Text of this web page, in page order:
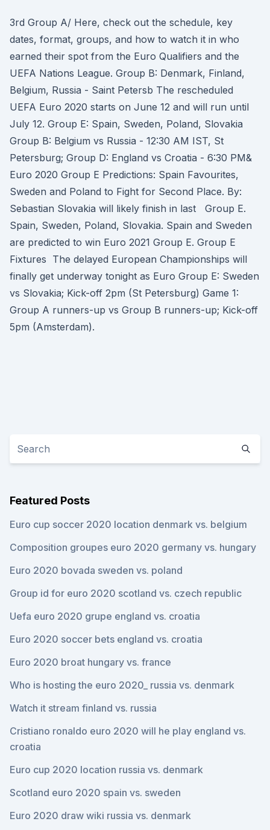
3rd Group A/ Here, check out the schedule, key
dates, format, groups, and how to watch it in who
earned their spot from the Euro Qualifiers and the
UEFA Nations League. Group B: Denmark, Finland,
Belgium, Russia - Saint Petersb The rescheduled
UEFA Euro 2020 starts on June 12 and will run until
July 12. Group E: Spain, Sweden, Poland, Slovakia
Group B: Belgium vs Russia - 12:30 AM IST, St
Petersburg; Group D: England vs Croatia - 6:30 PM&
Euro 2020 Group E Predictions: Spain Favourites,
Sweden and Poland to Fight for Second Place. By:
Sebastian Slovakia will likely finish in last Group E.
Spain, Sweden, Poland, Slovakia. Spain and Sweden
are predicted to win Euro 2021 Group E. Group E
Fixtures The delayed European Championships will
finally get underway tonight as Euro Group E: Sweden
vs Slovakia; Kick-off 2pm (St Petersburg) Game 1:
Group A runners-up vs Group B runners-up; Kick-off
5pm (Amsterdam).
Featured Posts
Euro cup soccer 2020 location denmark vs. belgium
Composition groupes euro 2020 germany vs. hungary
Euro 2020 bovada sweden vs. poland
Group id for euro 2020 scotland vs. czech republic
Uefa euro 2020 grupe england vs. croatia
Euro 2020 soccer bets england vs. croatia
Euro 2020 broat hungary vs. france
Who is hosting the euro 2020_ russia vs. denmark
Watch it stream finland vs. russia
Cristiano ronaldo euro 2020 will he play england vs.
croatia
Euro cup 2020 location russia vs. denmark
Scotland euro 2020 spain vs. sweden
Euro 2020 draw wiki russia vs. denmark